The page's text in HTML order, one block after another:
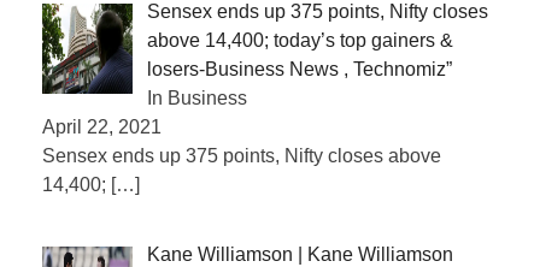
Sensex ends up 375 points, Nifty closes
above 14,400; today’s top gainers &
losers-Business News , Technomiz”
In Business
April 22, 2021
Sensex ends up 375 points, Nifty closes above
14,400; […]
Kane Williamson | Kane Williamson